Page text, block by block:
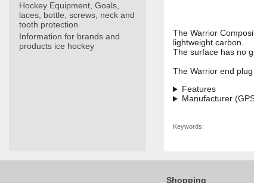
Hockey Equipment, Goals,
laces, bottle, screws, neck and
tooth protection
Information for brands and
products ice hockey
The Warrior
lightweight carbon.
The surface has no
The Warrior end
Features
Manufacturer
Keywords:
Shopping